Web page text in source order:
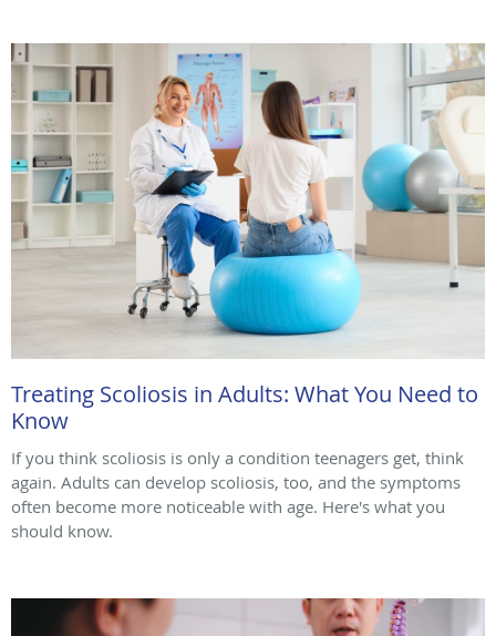
Treating Scoliosis in Adults: What You Need to
Know
If you think scoliosis is only a condition teenagers get, think
again. Adults can develop scoliosis, too, and the symptoms
often become more noticeable with age. Here's what you
should know.